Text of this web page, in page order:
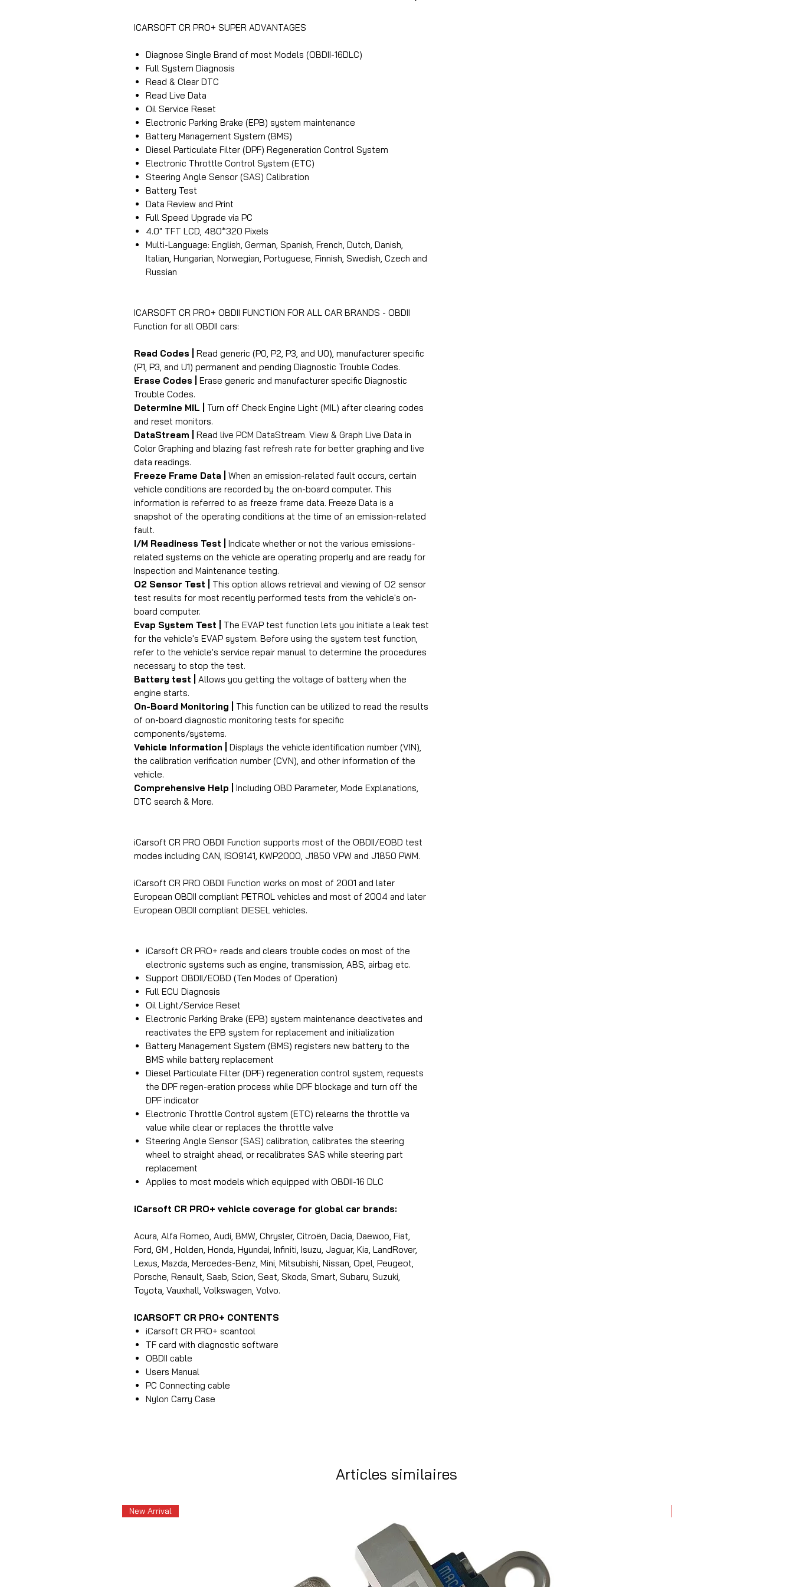
ICARSOFT CR PRO+ SUPER ADVANTAGES
Diagnose Single Brand of most Models (OBDII-16DLC)
Full System Diagnosis
Read & Clear DTC
Read Live Data
Oil Service Reset
Electronic Parking Brake (EPB) system maintenance
Battery Management System (BMS)
Diesel Particulate Filter (DPF) Regeneration Control System
Electronic Throttle Control System (ETC)
Steering Angle Sensor (SAS) Calibration
Battery Test
Data Review and Print
Full Speed Upgrade via PC
4.0″ TFT LCD, 480*320 Pixels
Multi-Language: English, German, Spanish, French, Dutch, Danish,
Italian, Hungarian, Norwegian, Portuguese, Finnish, Swedish, Czech and
Russian
ICARSOFT CR PRO+ OBDII FUNCTION FOR ALL CAR BRANDS - OBDII
Function for all OBDII cars:
Read Codes | Read generic (P0, P2, P3, and U0), manufacturer specific
(P1, P3, and U1) permanent and pending Diagnostic Trouble Codes.
Erase Codes |
Erase generic and manufacturer specific Diagnostic
Trouble Codes.
Determine MIL | Turn off Check Engine Light (MIL) after clearing codes
and reset monitors.
DataStream |
Read live PCM DataStream. View & Graph Live Data in
Color Graphing and blazing fast refresh rate for better graphing and live
data readings.
Freeze Frame Data |
When an emission-related fault occurs, certain
vehicle conditions are recorded by the on-board computer. This
information is referred to as freeze frame data. Freeze Data is a
snapshot of the operating conditions at the time of an emission-related
fault.
I/M Readiness Test |
Indicate whether or not the various emissions-
related systems on the vehicle are operating properly and are ready for
Inspection and Maintenance testing.
O2 Sensor Test |
This option allows retrieval and viewing of O2 sensor
test results for most recently performed tests from the vehicle's on-
board computer.
Evap System Test |
The EVAP test function lets you initiate a leak test
for the vehicle's EVAP system. Before using the system test function,
refer to the vehicle's service repair manual to determine the procedures
necessary to stop the test.
Battery test |
Allows you getting the voltage of battery when the
engine starts.
On-Board Monitoring |
This function can be utilized to read the results
of on-board diagnostic monitoring tests for specific
components/systems.
Vehicle Information |
Displays the vehicle identification number (VIN),
the calibration verification number (CVN), and other information of the
vehicle.
Comprehensive Help |
Including OBD Parameter, Mode Explanations,
DTC search & More.
iCarsoft CR PRO OBDII Function supports most of the OBDII/EOBD test
modes including CAN, ISO9141, KWP2000, J1850 VPW and J1850 PWM.
iCarsoft CR PRO OBDII Function works on most of 2001 and later
European OBDII compliant PETROL vehicles and most of 2004 and later
European OBDII compliant DIESEL vehicles.
iCarsoft CR PRO+ reads and clears trouble codes on most of the
electronic systems such as engine, transmission, ABS, airbag etc.
Support OBDII/EOBD (Ten Modes of Operation)
Full ECU Diagnosis
Oil Light/Service Reset
Electronic Parking Brake (EPB) system maintenance deactivates and
reactivates the EPB system for replacement and initialization
Battery Management System (BMS) registers new battery to the
BMS while battery replacement
Diesel Particulate Filter (DPF) regeneration control system, requests
the DPF regen-eration process while DPF blockage and turn off the
DPF indicator
Electronic Throttle Control system (ETC) relearns the throttle va
value while clear or replaces the throttle valve
Steering Angle Sensor (SAS) calibration, calibrates the steering
wheel to straight ahead, or recalibrates SAS while steering part
replacement
Applies to most models which equipped with OBDII-16 DLC
iCarsoft CR PRO+ vehicle coverage for global car brands:
Acura, Alfa Romeo, Audi, BMW, Chrysler, Citroën, Dacia, Daewoo, Fiat,
Ford, GM , Holden, Honda, Hyundai, Infiniti, Isuzu, Jaguar, Kia, LandRover,
Lexus, Mazda, Mercedes-Benz, Mini, Mitsubishi, Nissan, Opel, Peugeot,
Porsche, Renault, Saab, Scion, Seat, Skoda, Smart, Subaru, Suzuki,
Toyota, Vauxhall, Volkswagen, Volvo.
ICARSOFT CR PRO+ CONTENTS
iCarsoft CR PRO+ scantool
TF card with diagnostic software
OBDII cable
Users Manual
PC Connecting cable
Nylon Carry Case
Articles similaires
New Arrival